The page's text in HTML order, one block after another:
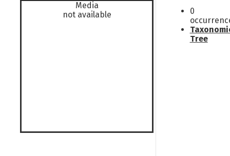
Media
not available
0
Tree